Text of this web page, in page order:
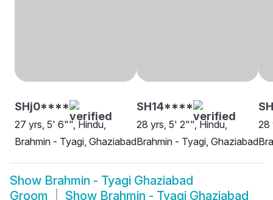
SHj0****
27 yrs, 5' 6"", Hindu,
Brahmin - Tyagi, Ghaziabad
SH14****
28 yrs, 5' 2"", Hindu,
Brahmin - Tyagi, Ghaziabad
28
Show Brahmin - Tyagi Ghaziabad
Groom
Show Brahmin - Tyagi Ghaziabad